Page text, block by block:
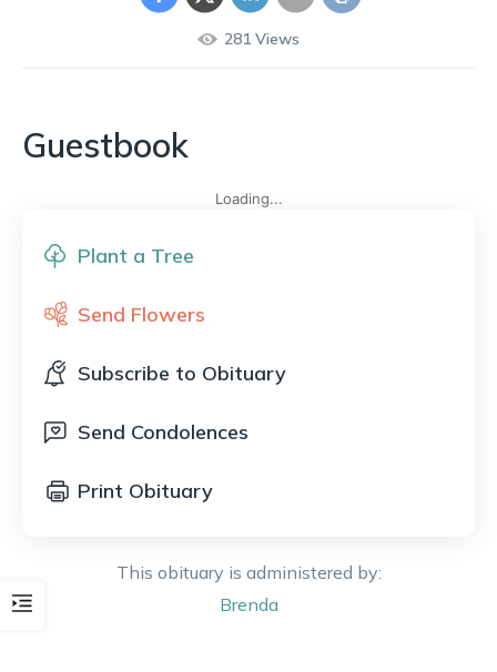
Plant a Tree
Send Flowers
Subscribe to Obituary
Send Condolences
Print Obituary
This obituary is administered by:
Brenda
281 Views
Guestbook
Loading...